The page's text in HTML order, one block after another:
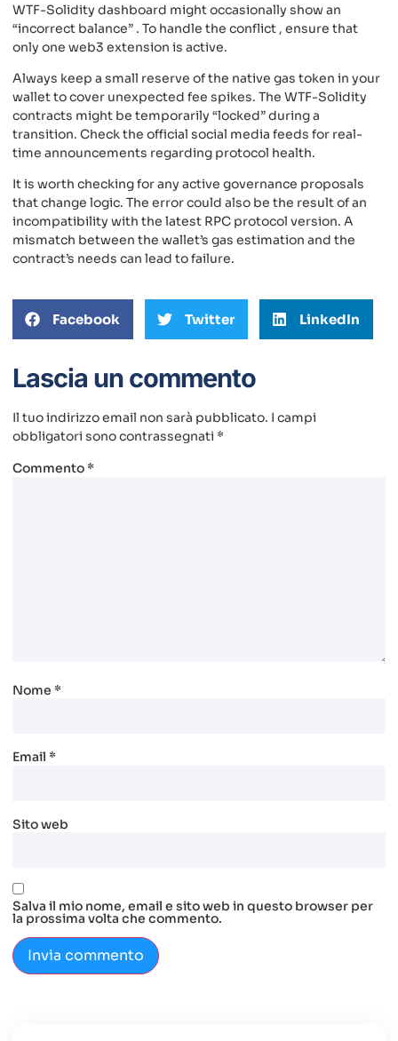
WTF-Solidity dashboard might occasionally show an
“incorrect balance” . To handle the conflict , ensure that
only one web3 extension is active.
Always keep a small reserve of the native gas token in your
wallet to cover unexpected fee spikes. The WTF-Solidity
contracts might be temporarily “locked” during a
transition. Check the official social media feeds for real-
time announcements regarding protocol health.
It is worth checking for any active governance proposals
that change logic. The error could also be the result of an
incompatibility with the latest RPC protocol version. A
mismatch between the wallet’s gas estimation and the
contract’s needs can lead to failure.
Facebook Twitter LinkedIn
Lascia un commento
Il tuo indirizzo email non sarà pubblicato. I campi
obbligatori sono contrassegnati *
Commento*
Nome *
Email *
Sito web
Salva il mio nome, email e sito web in questo browser per
la prossima volta che commento.